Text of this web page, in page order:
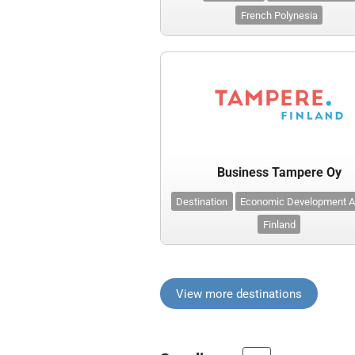
French Polynesia
Business Tampere Oy
Destination
Economic Development
Finland
View more destinations